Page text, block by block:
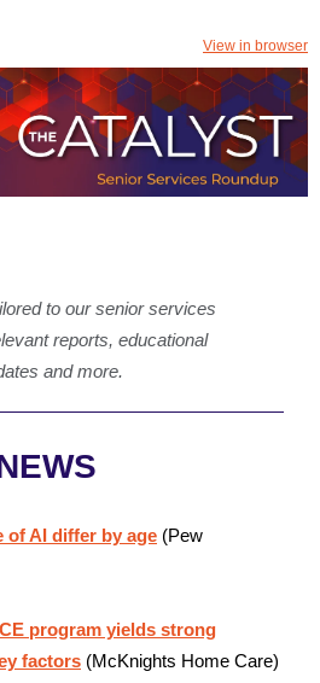
View in browser
to our senior services
reports, educational
and more.
of AI differ by age (Pew
program yields strong
factors (McKnights Home Care)